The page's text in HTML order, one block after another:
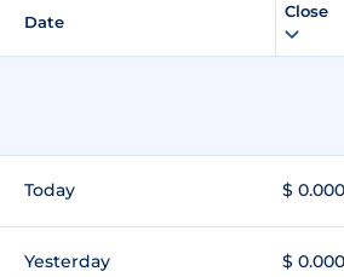
Date
Close
Today $
Yesterday $